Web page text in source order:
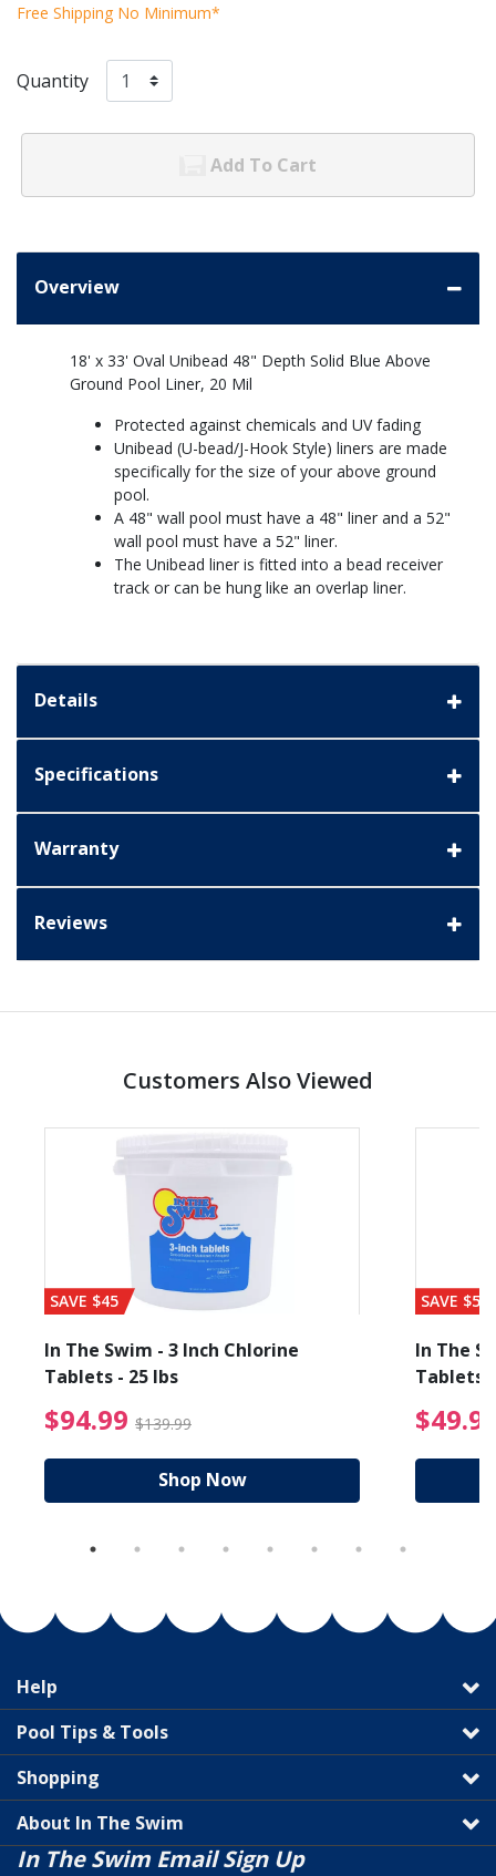
Free Shipping No Minimum*
Quantity
Add To Cart
Overview
18' x 33' Oval Unibead 48" Depth Solid Blue Above
Ground Pool Liner, 20 Mil
Protected against chemicals and UV fading
Unibead (U-bead/J-Hook Style) liners are made
specifically for the size of your above ground
pool.
A 48" wall pool must have a 48" liner and a 52"
wall pool must have a 52" liner.
The Unibead liner is fitted into a bead receiver
track or can be hung like an overlap liner.
Details
Specifications
Warranty
Reviews
Customers Also Viewed
from $89.99
SAVE $45
In The Swim - 3 Inch Chlorine
Tablets - 25 lbs
$94.99 $139.99 $94.99 Price reduced
Shop Now
SAVE $56
In The
Tablets
Help
Pool Tips & Tools
Shopping
About In The Swim
In The Swim Email Sign Up